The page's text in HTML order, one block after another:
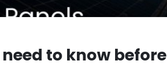
to know before